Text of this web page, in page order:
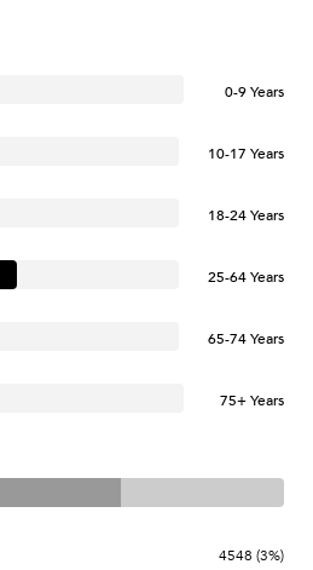
0-9 Years
10-17 Years
18-24 Years
25-64 Years
65-74 Years
75+ Years
4548 (3%)